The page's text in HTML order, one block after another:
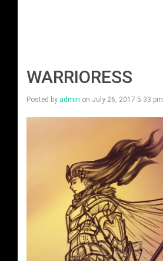
WARRIORESS
Posted by admin on July 26, 2017 5:33 pm